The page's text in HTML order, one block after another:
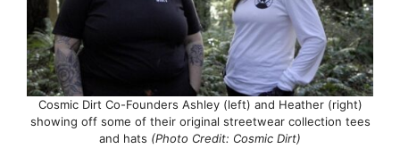
Cosmic Dirt Co-Founders Ashley (left) and Heather (right)
showing off some of their original streetwear collection tees
and hats (Photo Credit: Cosmic Dirt)